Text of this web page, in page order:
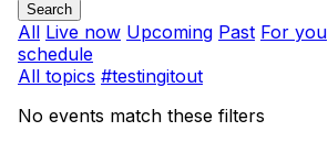
All Live now Upcoming Past For you
schedule
All topics #testingitout
No events match these filters